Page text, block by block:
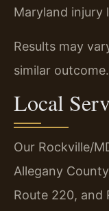
Maryland injury
Results may
similar outcome.
Local
Our Rockville/
Allegany
Route 220, and